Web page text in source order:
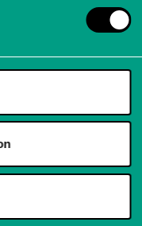
recommend
carried out for all
you a service that
calibration and